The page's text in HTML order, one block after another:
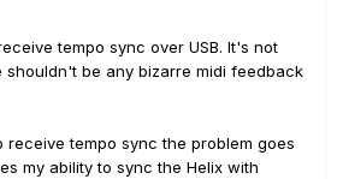
tempo sync over USB. It's not
shouldn't be any bizarre midi feedback
receive tempo sync the problem goes
my ability to sync the Helix with